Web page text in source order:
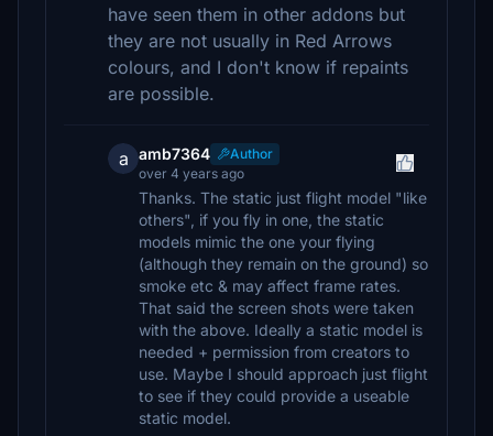
have seen them in other addons but
they are not usually in Red Arrows
colours, and I don't know if repaints
are possible.
a amb7364
Author
over 4 years ago
Thanks. The static just flight model "like
others", if you fly in one, the static
models mimic the one your flying
(although they remain on the ground) so
smoke etc & may affect frame rates.
That said the screen shots were taken
with the above. Ideally a static model is
needed + permission from creators to
use. Maybe I should approach just flight
to see if they could provide a useable
static model.